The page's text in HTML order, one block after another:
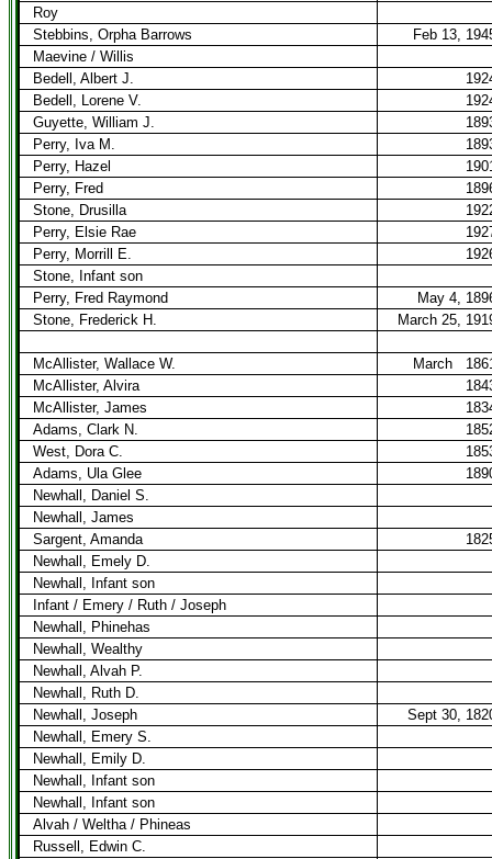
Roy
Stebbins, Orpha Barrows
Feb 13,
Maevine / Willis
Bedell, Albert J.
Bedell, Lorene V.
Guyette, William J.
Perry, Iva M.
Perry, Hazel
Perry, Fred
Stone, Drusilla
Perry, Elsie Rae
Perry, Morrill E.
Stone, Infant son
Perry, Fred Raymond
May 4,
Stone, Frederick H.
March 25,
McAllister, Wallace W. March
McAllister, Alvira
McAllister, James
Adams, Clark N.
West, Dora C.
Adams, Ula Glee
Newhall, Daniel S.
Newhall, James
Sargent, Amanda
Newhall, Emely D.
Newhall, Infant son
Infant / Emery / Ruth / Joseph
Newhall, Phinehas
Newhall, Wealthy
Newhall, Alvah P.
Newhall, Ruth D.
Newhall, Joseph
Sept 30,
Newhall, Emery S.
Newhall, Emily D.
Newhall, Infant son
Newhall, Infant son
Alvah / Weltha / Phineas
Russell, Edwin C.